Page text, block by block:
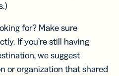
for? Make sure
If you’re still having
we suggest
or organization that shared